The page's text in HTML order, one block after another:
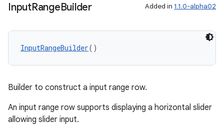
InputRangeBuilder Added in 1.1.0-alpha02
InputRangeBuilder()
Builder to construct a input range row.
An input range row supports displaying a horizontal slider
allowing slider input.